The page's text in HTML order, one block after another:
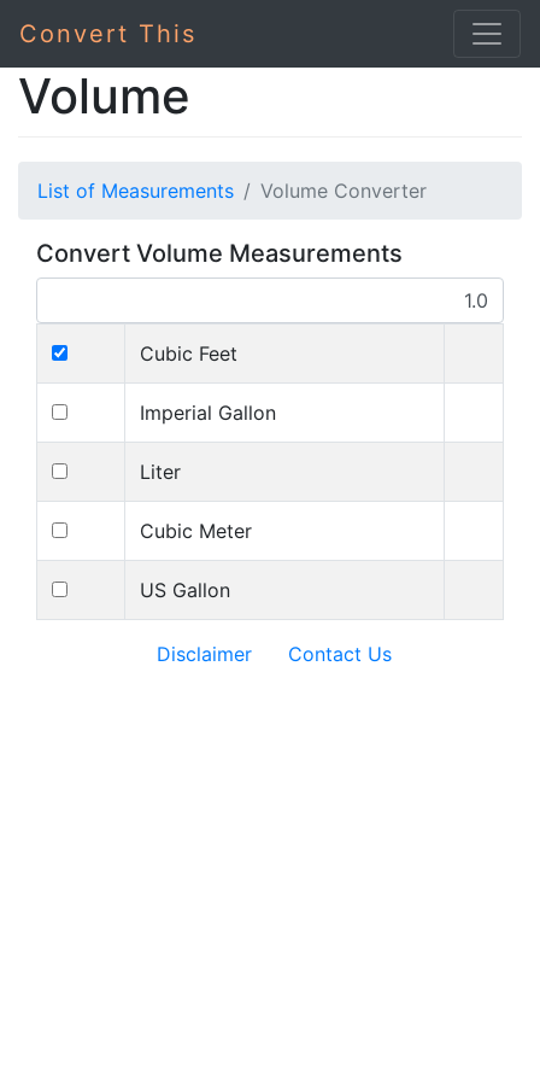
Convert This
Volume
List of Measurements Volume Converter
Convert Volume Measurements
Cubic Feet
Imperial Gallon
Liter
Cubic Meter
US Gallon
Disclaimer Contact Us